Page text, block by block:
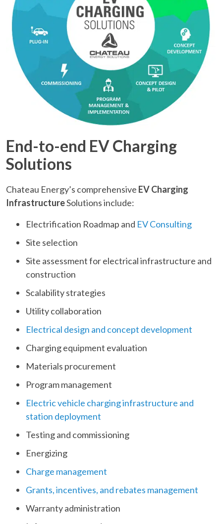
End-to-end EV Charging
Solutions
Chateau Energy’s comprehensive EV Charging
InfrastructureSolutions include:
Electrification Roadmap and EV Consulting
Site selection
Site assessment for electrical infrastructure and
construction
Scalability strategies
Utility collaboration
Electrical design and concept development
Charging equipment evaluation
Materials procurement
Program management
Electric vehicle charging infrastructure and
station deployment
Testing and commissioning
Energizing
Charge management
Grants, incentives, and rebates management
Warranty administration